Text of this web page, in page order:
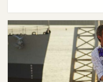
(opens external page in